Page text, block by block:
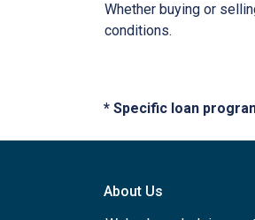
Whether buying or
conditions.
* Specific loan
About Us